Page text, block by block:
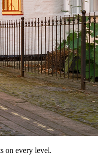
on every level.